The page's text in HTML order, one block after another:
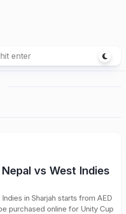
vs West Indies
in Sharjah starts from AED
purchased online for Unity Cup